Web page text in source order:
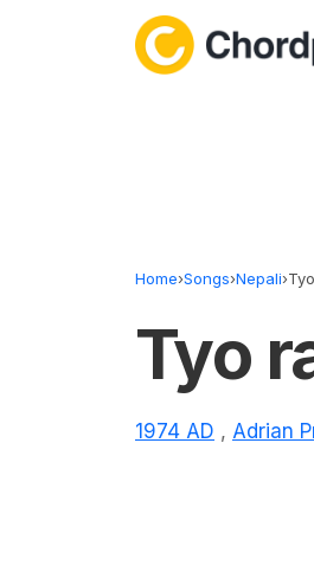
Home›Songs›Nepali›
Tyo
1974 AD , Adrian